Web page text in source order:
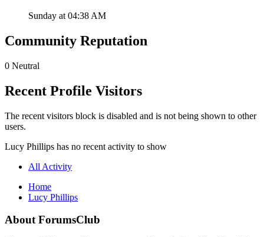
Sunday at 04:38 AM
Community Reputation
0 Neutral
Recent Profile Visitors
The recent visitors block is disabled and is not being shown to other
users.
Lucy Phillips has no recent activity to show
All Activity
Home
Lucy Phillips
About ForumsClub